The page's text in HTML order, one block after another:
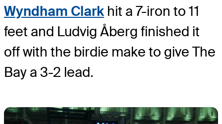
Wyndham Clark hit a 7-iron to 11
feet and Ludvig Åberg finished it
off with the birdie make to give The
Bay a 3-2 lead.